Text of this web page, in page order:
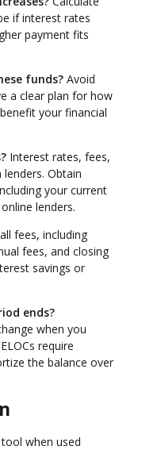
if interest rates
payment fits
funds? Avoid
a clear plan for how
your financial
Interest rates, fees,
Obtain
your current
lenders.
fees, including
fees, and closing
savings or
ends?
when you
require
the balance over
when used